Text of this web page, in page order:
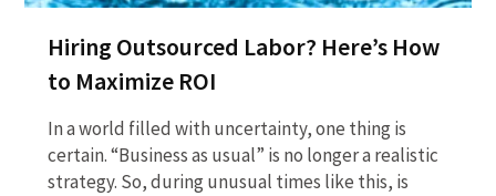
Hiring Outsourced Labor? Here’s How
to Maximize ROI
In a world filled with uncertainty, one thing is
certain. “Business as usual” is no longer a realistic
strategy. So, during unusual times like this, is